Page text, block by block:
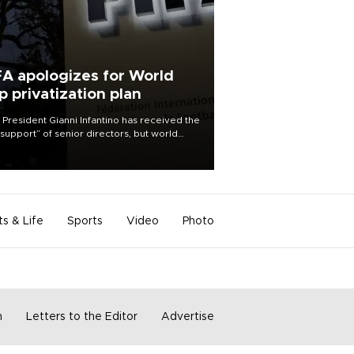
apologizes for World
privatization plan
President Gianni Infantino has received the
of senior directors, but world
& Life Sports Video Photo
Letters to the Editor Advertise